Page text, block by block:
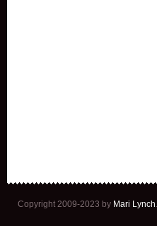
Copyright 2009-2023 by Mari Lynch